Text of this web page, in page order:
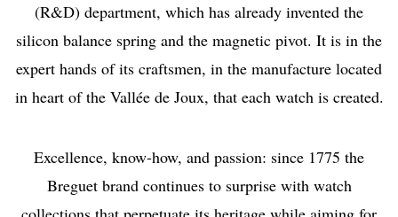
(R&D) department, which has already invented the
silicon balance spring and the magnetic pivot. It is in the
expert hands of its craftsmen, in the manufacture located
in heart of the Vallée de Joux, that each watch is created.
Excellence, know-how, and passion: since 1775 the
Breguet brand continues to surprise with watch